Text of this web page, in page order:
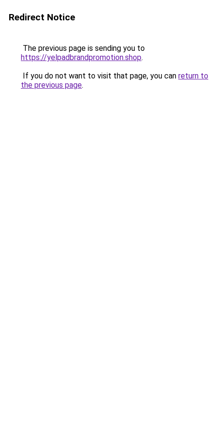
Redirect Notice
The previous page is sending you to
https://yelpadbrandpromotion.shop.
If you do not want to visit that page, you can return to
the previous page.